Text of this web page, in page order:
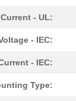
Current - UL:
- IEC:
- IEC:
Type: